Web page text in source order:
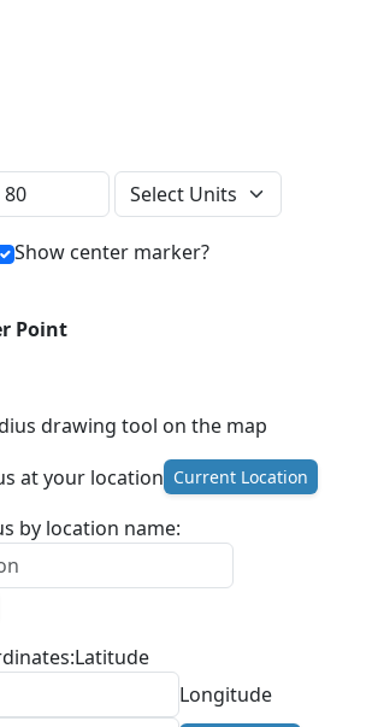
Distance Units
Show center marker?
Point
drawing tool on the map
at your location Current Location
by location name:
Latitude
Longitude